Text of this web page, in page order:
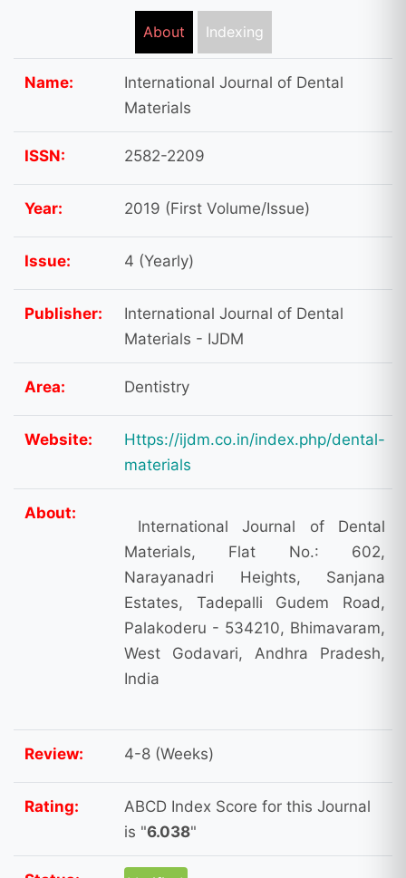
About Indexing
Name:
International Journal of Dental
Materials
ISSN: 2582-2209
Year: 2019 (First Volume/Issue)
Issue: 4 (Yearly)
Publisher:
International Journal of Dental
Materials - IJDM
Area: Dentistry
Website:
Https://ijdm.co.in/index.php/dental-
materials
About:
International Journal of Dental
Materials, Flat No.: 602,
Narayanadri Heights, Sanjana
Estates, Tadepalli Gudem Road,
Palakoderu - 534210, Bhimavaram,
West Godavari, Andhra Pradesh,
India
Review: 4-8 (Weeks)
Rating:
ABCD Index Score for this Journal
is "6.038"